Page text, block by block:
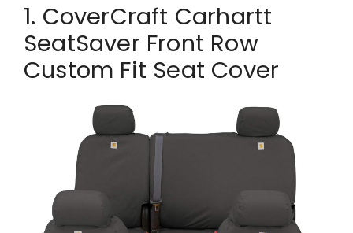
1. CoverCraft Carhartt
SeatSaver Front Row
Custom Fit Seat Cover